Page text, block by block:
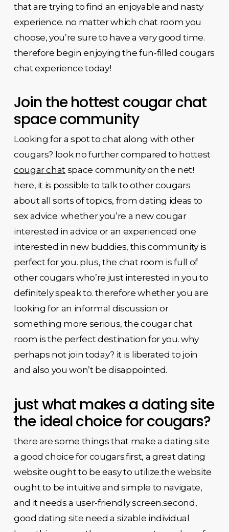
that are trying to find an enjoyable and nasty
experience. no matter which chat room you
choose, you’re sure to have a very good time.
therefore begin enjoying the fun-filled cougars
chat experience today!
Join the hottest cougar chat
space community
Looking for a spot to chat along with other
cougars? look no further compared to hottest
cougar chat space community on the net!
here, it is possible to talk to other cougars
about all sorts of topics, from dating ideas to
sex advice. whether you’re a new cougar
interested in advice or an experienced one
interested in new buddies, this community is
perfect for you. plus, the chat room is full of
other cougars who’re just interested in you to
definitely speak to. therefore whether you are
looking for an informal discussion or
something more serious, the cougar chat
room is the perfect destination for you. why
perhaps not join today? it is liberated to join
and also you won’t be disappointed.
just what makes a dating site
the ideal choice for cougars?
there are some things that make a dating site
a good choice for cougars.first, a great dating
website ought to be easy to utilize.the website
ought to be intuitive and simple to navigate,
and it needs a user-friendly screen.second,
good dating site need a sizable individual